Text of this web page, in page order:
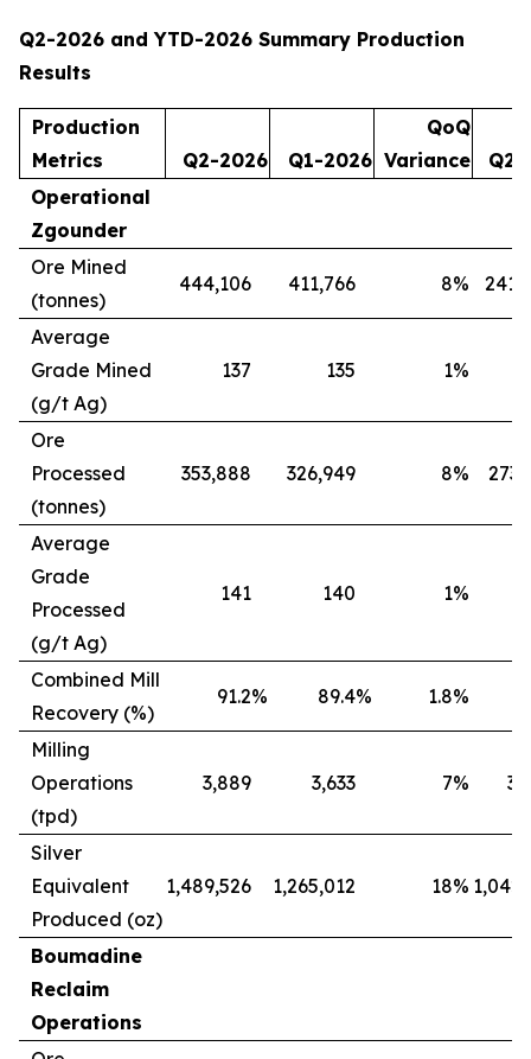
Q2-2026 and YTD-2026 Summary Production
Results
Production
Metrics
Q2-2026 Q1-2026
QoQ
Variance
Q2-
Operational
Zgounder
Ore Mined
(tonnes)
444,106 411,766 8%
Average
Grade Mined
(g/t Ag)
137 135 1%
Ore
Processed
(tonnes)
353,888 326,949 8%
Average
Grade
Processed
(g/t Ag)
141 140 1%
Combined Mill
Recovery (%)
91.2% 89.4% 1.8%
Milling
Operations
(tpd)
3,889 3,633 7%
Silver
Equivalent
Produced (oz)
1,489,526 1,265,012 18%
Boumadine
Reclaim
Operations